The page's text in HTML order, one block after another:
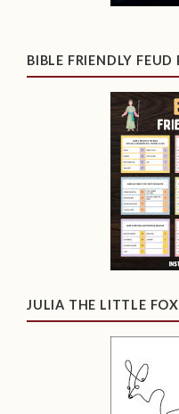
BIBLE FRIENDLY
JULIA THE LITTLE